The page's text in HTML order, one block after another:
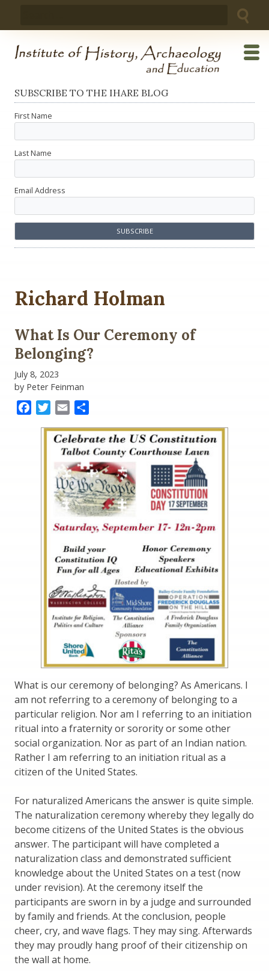
SUBSCRIBE TO THE IHARE BLOG
First Name
Last Name
Email Address
Richard Holman
What Is Our Ceremony of
Belonging?
July 8, 2023
by Peter Feinman
FacebookTwitter
Email
What is our ceremony of belonging? As Americans. I
am not referring to a ceremony of belonging to a
particular religion. Nor am I referring to an initiation
ritual into a fraternity or sorority or some other
social organization. Nor as part of an Indian nation.
Rather I am referring to an initiation ritual as a
citizen of the United States.
For naturalized Americans the answer is quite simple.
The naturalization ceremony whereby they legally do
become citizens of the United States is the obvious
answer. The participant will have completed a
naturalization class and demonstrated sufficient
knowledge about the United States on a test (now
under revision). At the ceremony itself the
participants are sworn in by a judge and surrounded
by family and friends. At the conclusion, people
cheer, cry, and wave flags. They may sing. Afterwards
they may proudly hang proof of their citizenship on
the wall at home.